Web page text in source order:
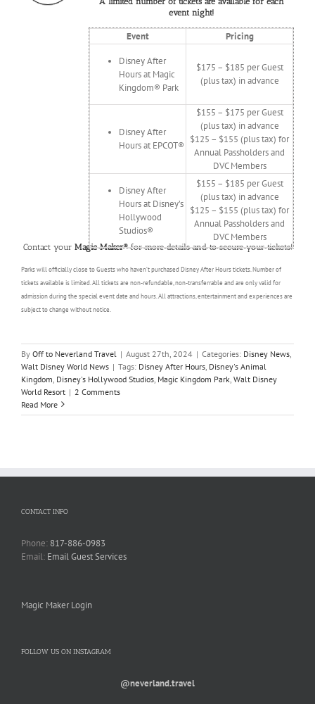
event night!
Event Pricing
Disney After
Hours at Magic
Kingdom® Park
$175 – $185 per Guest
(plus tax) in advance
Disney After
Hours at EPCOT®
$155 – $175 per Guest
(plus tax) in advance
$125 – $155 (plus tax) for
Annual Passholders and
DVC Members
Disney After
Hours at Disney’s
Hollywood
Studios®
$155 – $185 per Guest
(plus tax) in advance
$125 – $155 (plus tax) for
Annual Passholders and
DVC Members
Contact your Magic Maker®for more details and to secure your tickets!
Parks will officially close to Guests who haven’t purchased Disney After Hours tickets. Number of
tickets available is limited. All tickets are non-refundable, non-transferrable and are only valid for
admission during the special event date and hours. All attractions, entertainment and experiences are
subject to change without notice.
By Off to Neverland Travel | August 27th, 2024 | Categories: Disney News
Walt Disney World News | Tags: Disney After Hours Disney's Animal
Kingdom Disney's Hollywood Studios Magic Kingdom Park Walt Disney
World Resort | 2 Comments
Read More
CONTACT INFO
Phone: 817-886-0983
Email: Email Guest Services
Magic Maker Login
FOLLOW US ON INSTAGRAM
@neverland.travel